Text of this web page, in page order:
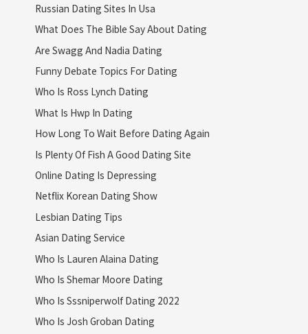
Russian Dating Sites In Usa
What Does The Bible Say About Dating
Are Swagg And Nadia Dating
Funny Debate Topics For Dating
Who Is Ross Lynch Dating
What Is Hwp In Dating
How Long To Wait Before Dating Again
Is Plenty Of Fish A Good Dating Site
Online Dating Is Depressing
Netflix Korean Dating Show
Lesbian Dating Tips
Asian Dating Service
Who Is Lauren Alaina Dating
Who Is Shemar Moore Dating
Who Is Sssniperwolf Dating 2022
Who Is Josh Groban Dating